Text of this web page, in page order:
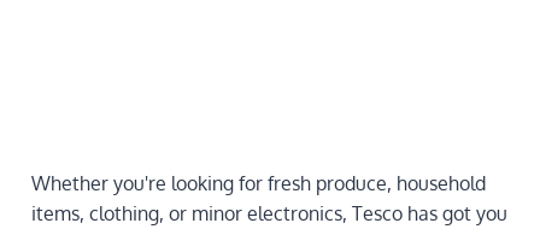
Whether you're looking for fresh produce, household
items, clothing, or minor electronics, Tesco has got you